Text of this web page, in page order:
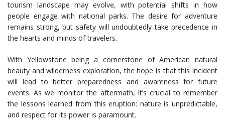
tourism landscape may evolve, with potential shifts in how
people engage with national parks. The desire for adventure
remains strong, but safety will undoubtedly take precedence in
the hearts and minds of travelers.
With Yellowstone being a cornerstone of American natural
beauty and wilderness exploration, the hope is that this incident
will lead to better preparedness and awareness for future
events. As we monitor the aftermath, it’s crucial to remember
the lessons learned from this eruption: nature is unpredictable,
and respect for its power is paramount.